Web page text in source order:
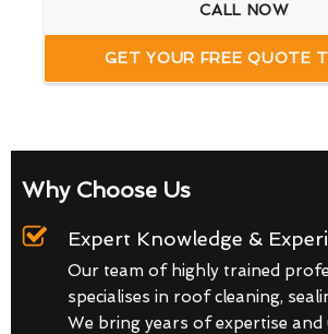
CALL NOW
GET YOUR FREE QUOTE
Why Choose Us
Expert Knowledge &
Our team of highly trained
specialises in roof cleaning,
We bring years of expertise and